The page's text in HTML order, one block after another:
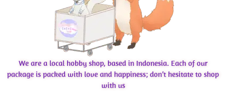
We are a local hobby shop, based in Indonesia. Each of our
package is packed with love and happiness; don’t hesitate to shop
with us